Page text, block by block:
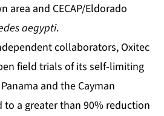
area and CECAP/Eldorado
aegypti.
collaborators, Oxitec
field trials of its self-limiting
and the Cayman
a greater than 90% reduction